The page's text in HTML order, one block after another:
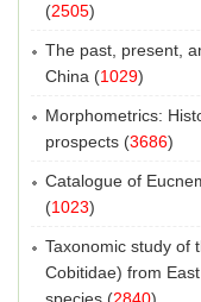
(2505)
The past, present,
China (1029)
Morphometrics:
prospects (3686)
Catalogue of
(1023)
Taxonomic study of
Cobitidae) from